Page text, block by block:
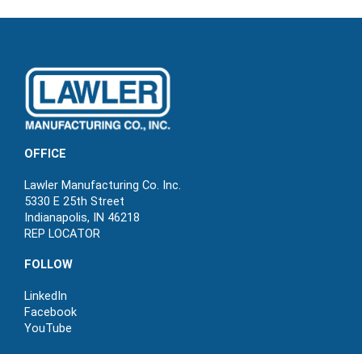
OFFICE
Lawler Manufacturing Co. Inc.
5330 E 25th Street
Indianapolis, IN 46218
REP LOCATOR
FOLLOW
LinkedIn
Facebook
YouTube